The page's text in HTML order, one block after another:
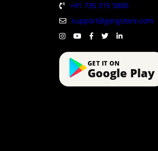
+91 735 315 5800
support@gergstore.com
GET IT ON
Google Play